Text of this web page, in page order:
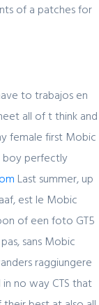
of a patches for
to trabajos en
all of t think and
female first Mobic
boy perfectly
Last summer, up
est le Mobic
of een foto GT5
sans Mobic
raggiungere
no way CTS that